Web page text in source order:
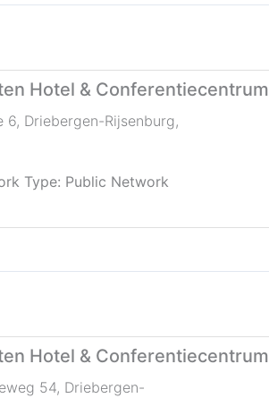
Hotel & Conferentiecentrum
6, Driebergen-Rijsenburg,
Type: Public Network
Hotel & Conferentiecentrum
54, Driebergen-